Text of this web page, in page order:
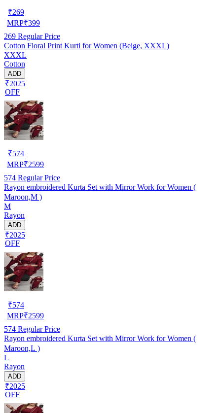
₹269
MRP₹399
269 Regular Price
Cotton Floral Print Kurti for Women (Beige, XXXL)
XXXL
Cotton
ADD
₹2025
OFF
₹574
MRP₹2599
574 Regular Price
Rayon embroidered Kurta Set with Mirror Work for Women (
Maroon,M )
M
Rayon
ADD
₹2025
OFF
₹574
MRP₹2599
574 Regular Price
Rayon embroidered Kurta Set with Mirror Work for Women (
Maroon,L )
L
Rayon
ADD
₹2025
OFF